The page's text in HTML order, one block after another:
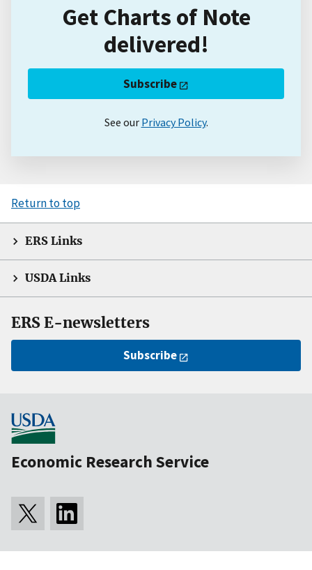
Get Charts of Note
delivered!
Subscribe
See our Privacy Policy.
Return to top
ERS Links
USDA Links
ERS E-newsletters
Subscribe
Economic Research Service